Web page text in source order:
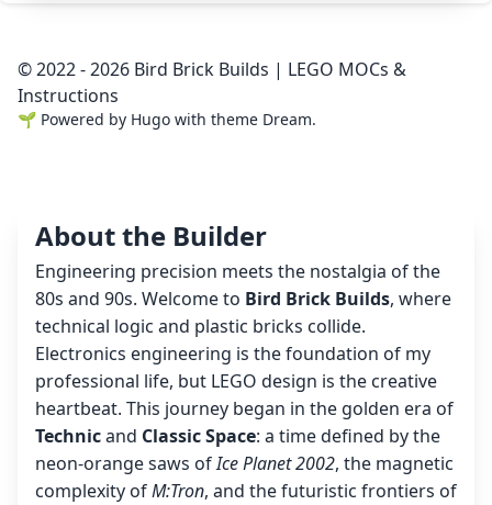
© 2022 - 2026 Bird Brick Builds | LEGO MOCs &
Instructions
🌱 Powered by Hugo with theme Dream.
About the Builder
Engineering precision meets the nostalgia of the
80s and 90s. Welcome to Bird Brick Builds, where
technical logic and plastic bricks collide.
Electronics engineering is the foundation of my
professional life, but LEGO design is the creative
heartbeat. This journey began in the golden era of
Technicand Classic Space: a time defined by the
neon-orange saws ofIce Planet 2002, the magnetic
complexity ofM:Tron, and the futuristic frontiers of